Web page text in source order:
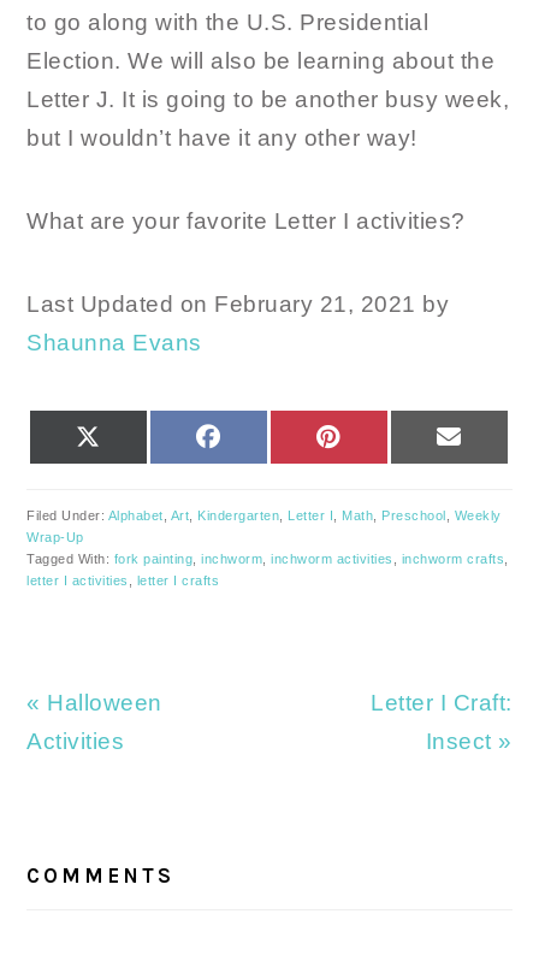
to go along with the U.S. Presidential
Election. We will also be learning about the
Letter J. It is going to be another busy week,
but I wouldn’t have it any other way!
What are your favorite Letter I activities?
Last Updated on February 21, 2021 by
Shaunna Evans
FACEBOOK PINTEREST
Filed Under: Alphabet Art Kindergarten Letter I Math Preschool
Weekly
Wrap-Up
Tagged With: fork painting ,inchworm ,inchworm activities inchworm crafts
letter I activities
letter I crafts
Previous
Post:
« Halloween
Activities
Next
Letter I Craft:
Insect »
INTERACTIONS
COMMENTS